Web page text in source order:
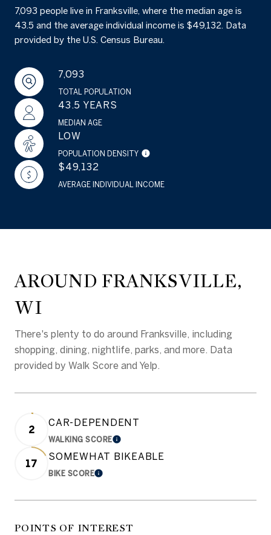
7,093 people live in Franksville, where the median age is
43.5 and the average individual income is $49,132. Data
provided by the U.S. Census Bureau.
7,093
TOTAL POPULATION
43.5 YEARS
MEDIAN AGE
LOW
POPULATION DENSITY
$49,132
AVERAGE INDIVIDUAL INCOME
AROUND FRANKSVILLE,
WI
There's plenty to do around Franksville, including
shopping, dining, nightlife, parks, and more. Data
provided by Walk Score and Yelp.
2
CAR-DEPENDENT
WALKING SCORELEARN MORE
17
SOMEWHAT BIKEABLE
BIKE SCORELEARN MORE
POINTS OF INTEREST